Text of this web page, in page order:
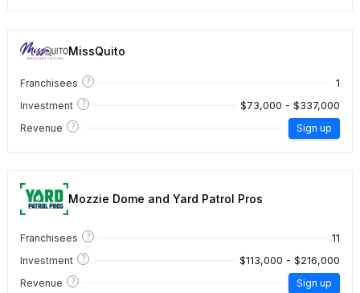
MissQuito
Franchisees ? 1
Investment ? $73,000 - $337,000
Revenue ? Sign up
Mozzie Dome and Yard Patrol Pros
Franchisees ? 11
Investment ? $113,000 - $216,000
Revenue ? Sign up